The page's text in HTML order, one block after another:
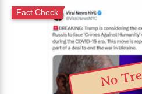
Fact Check
No